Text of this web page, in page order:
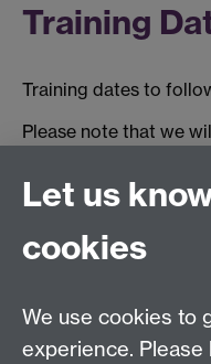
Training
Training dates to
Please note that we
+44 (0)24 7652
Email:
7AL, United Kingdom
Let us
cookies
We use cookies to
experience.